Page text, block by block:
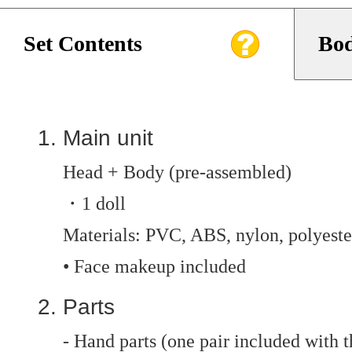
Set Contents
Main unit
Head + Body (pre-assembled)
・1 doll
Materials: PVC, ABS, nylon,
• Face makeup included
Parts
- Hand parts (one pair included with